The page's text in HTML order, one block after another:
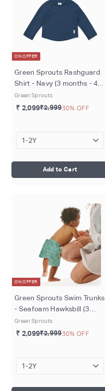
ON OFFER
Green Sprouts Rashguard
Shirt - Navy (3 months - 4
years)
Green Sprouts
₹ 2,099₹2,99930% OFF
Add to Cart
ON OFFER
Green Sprouts Swim Trunks
- Seafoam Hawksbill (3
months - 4 years)
Green Sprouts
₹ 2,099₹2,99930% OFF